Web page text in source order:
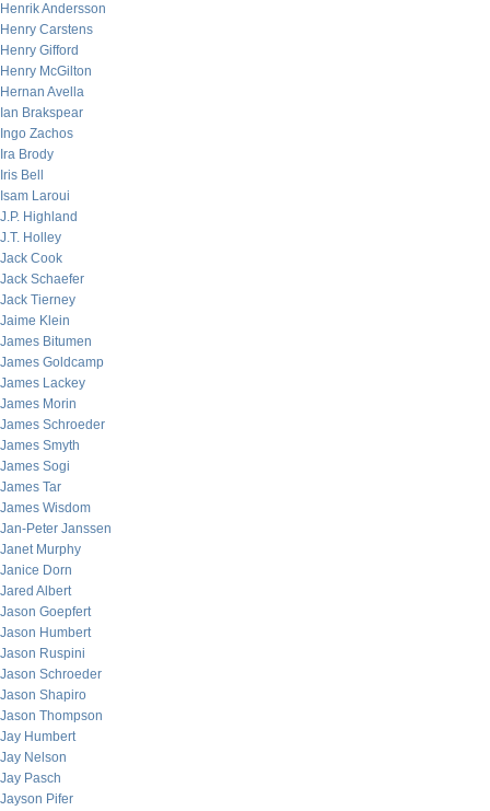
Henrik Andersson
Henry Carstens
Henry Gifford
Henry McGilton
Hernan Avella
Ian Brakspear
Ingo Zachos
Ira Brody
Iris Bell
Isam Laroui
J.P. Highland
J.T. Holley
Jack Cook
Jack Schaefer
Jack Tierney
Jaime Klein
James Bitumen
James Goldcamp
James Lackey
James Morin
James Schroeder
James Smyth
James Sogi
James Tar
James Wisdom
Jan-Peter Janssen
Janet Murphy
Janice Dorn
Jared Albert
Jason Goepfert
Jason Humbert
Jason Ruspini
Jason Schroeder
Jason Shapiro
Jason Thompson
Jay Humbert
Jay Nelson
Jay Pasch
Jayson Pifer